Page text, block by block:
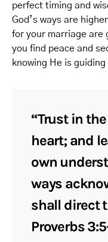
perfect timing and
God’s ways are
for your marriage are
you find peace and
knowing He is
“Trust in
heart; and
own
ways
shall direct
Proverbs